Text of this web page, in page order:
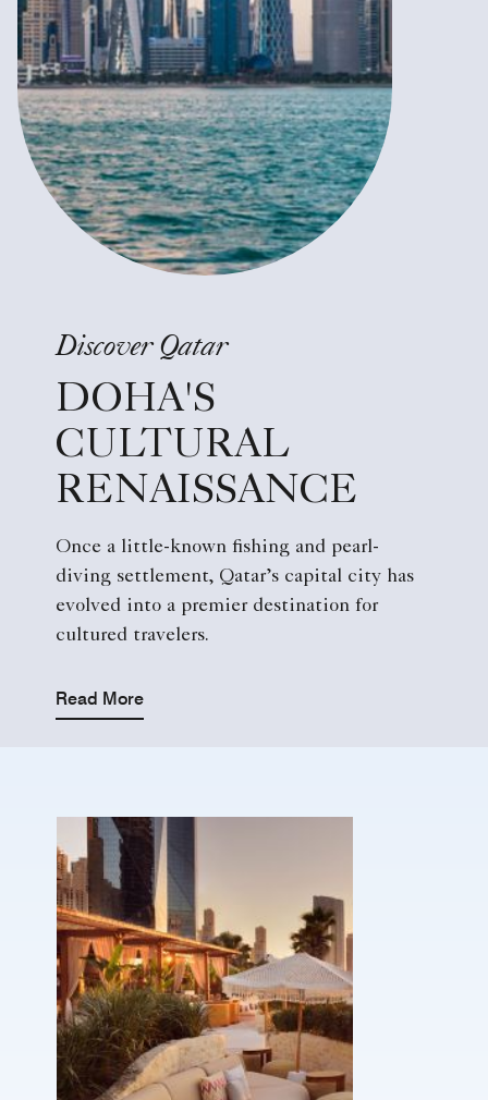
Discover Qatar
DOHA'S
CULTURAL
RENAISSANCE
Once a little-known fishing and pearl-
diving settlement, Qatar’s capital city has
evolved into a premier destination for
cultured travelers.
Read More